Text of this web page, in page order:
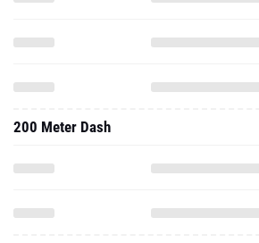
200 Meter Dash